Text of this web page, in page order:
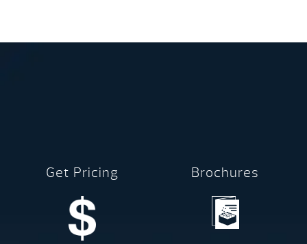
Get Pricing Brochures